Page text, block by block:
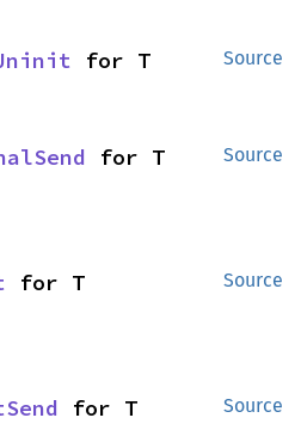
Source
for T
Source
for T
Source
for T
Source
for T